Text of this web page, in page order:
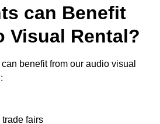
can Benefit
Visual Rental?
benefit from our audio visual
fairs